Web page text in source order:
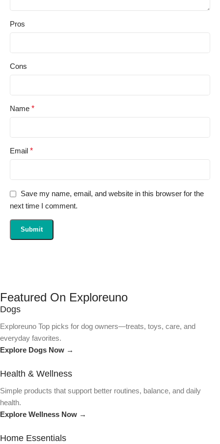
Pros
Cons
Name *
Email *
Save my name, email, and website in this browser for the
next time I comment.
Featured On Exploreuno
Dogs
Exploreuno Top picks for dog owners—treats, toys, care, and
everyday favorites.
Explore Dogs Now →
Health & Wellness
Simple products that support better routines, balance, and daily
health.
Explore Wellness Now →
Home Essentials